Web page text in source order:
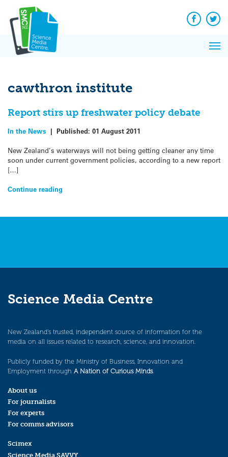
content
Facebook
cawthron institute
Report stirs up freshwater policy debate
In the News | Published: 01 August 2011
New Zealand’s waterways will not being getting cleaner any time
soon under current government policies, according to a new report
[…]
Continue reading
Science Media Centre
New Zealand’s trusted, independent source of information for the
media on all issues related to research, science, and innovation.
Publicly funded by the Ministry of Business, Innovation and
Employment through A Nation of Curious Minds.
About us
For journalists
For experts
For comms advisors
Scimex
Science Media SAVVY
News